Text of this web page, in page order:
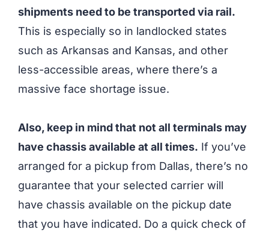
shipments need to be transported via rail.
This is especially so in landlocked states
such as Arkansas and Kansas, and other
less-accessible areas, where there’s a
massive face shortage issue.
Also, keep in mind that not all terminals may
have chassis available at all times. If you’ve
arranged for a pickup from Dallas, there’s no
guarantee that your selected carrier will
have chassis available on the pickup date
that you have indicated. Do a quick check of